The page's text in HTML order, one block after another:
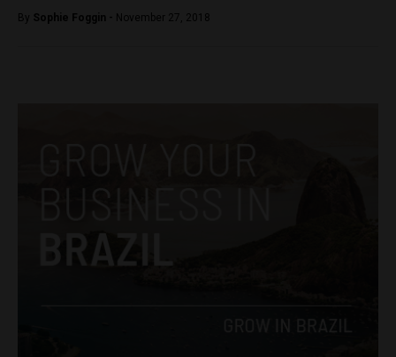
By Sophie Foggin - November 27, 2018